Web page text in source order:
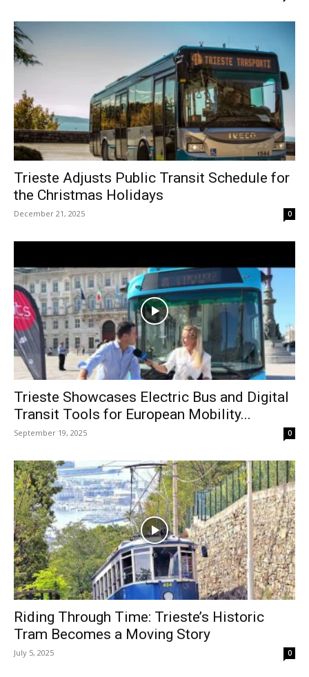
Trieste Adjusts Public Transit Schedule for
the Christmas Holidays
December 21, 2025 0
Trieste Showcases Electric Bus and Digital
Transit Tools for European Mobility...
September 19, 2025 0
Riding Through Time: Trieste’s Historic
Tram Becomes a Moving Story
July 5, 2025 0